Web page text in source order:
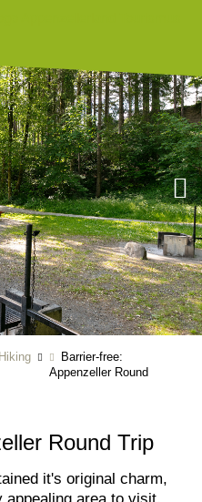
Hiking
Barrier-free:
Appenzeller Round
Round Trip
it's original charm,
area to visit.